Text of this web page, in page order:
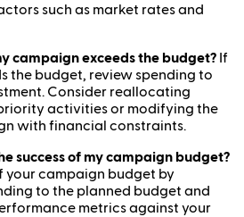
such as market rates and
campaign exceeds the budget? If
the budget, review spending to
Consider reallocating
activities or modifying the
with financial constraints.
success of my campaign budget?
your campaign budget by
to the planned budget and
metrics against your